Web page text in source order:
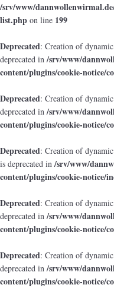
/srv/www/
list.php on line 199
Deprecated: Creation of
deprecated in/srv/www/
content/plugins/cookie-notice/
Deprecated: Creation of
deprecated in/srv/www/
content/plugins/cookie-notice/
Deprecated: Creation of
is deprecated in/srv/www/
content/plugins/cookie-notice/
Deprecated: Creation of
deprecated in/srv/www/
content/plugins/cookie-notice/
Deprecated: Creation of
deprecated in/srv/www/
content/plugins/cookie-notice/